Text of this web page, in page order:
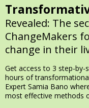
Revealed: The
ChangeMakers
change in their
Get access to 3 step-
hours of
Expert Samia Bano
most effective methods